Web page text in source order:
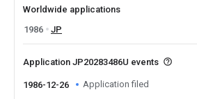
Worldwide applications
1986
JP
Application JP20283486U events
1986-12-26 Application filed